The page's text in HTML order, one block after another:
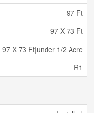
97 Ft
97 X 73 Ft
97 X 73 Ft|under 1/2 Acre
R1